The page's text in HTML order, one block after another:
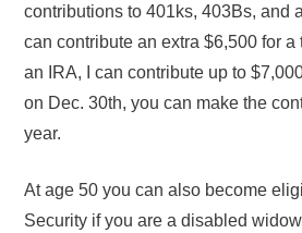
contributions to 401ks, 403Bs, and
can contribute an extra $6,500 for a
an IRA, I can contribute up to
on Dec. 30th, you can make the
year.
At age 50 you can also become
Security if you are a disabled